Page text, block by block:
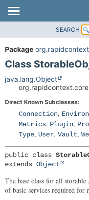
PACKAGE
CLASS
TREE
DEPRECATED
INDEX
HELP
SEARCH
Package
Class
java.lang.Object
Direct Known Subclasses:
Connection,
Metrics, Plugin,
Type, User, Vault,
public class
extends Object
The base class for all
of basic services required for